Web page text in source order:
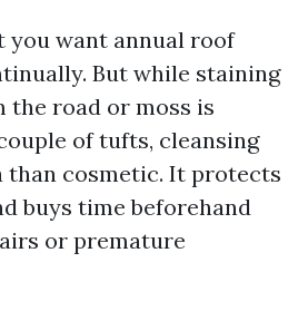
you want annual roof
But while staining
the road or moss is
of tufts, cleansing
than cosmetic. It protects
buys time beforehand
or premature